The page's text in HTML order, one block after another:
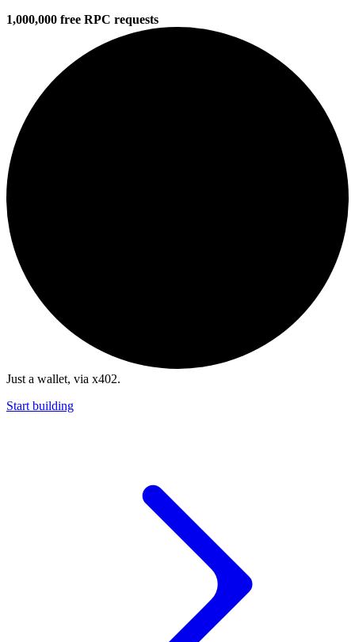
1,000,000 free RPC requests
Just a wallet, via x402.
Start building